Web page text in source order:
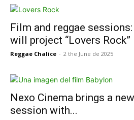
Film and reggae
will project “Lovers Rock”
Reggae Chalice - 2 the June de 2025
Nexo Cinema brings a
session with...